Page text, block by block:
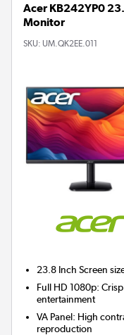
Acer KB242YP0
Monitor
SKU: UM.QK2EE.011
23.8 Inch Screen
Full HD 1080p:
entertainment
VA Panel: High
reproduction